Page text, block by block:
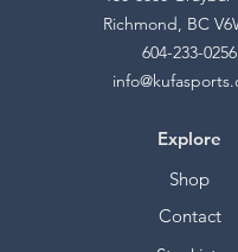
Richmond, BC
604-233-0256
Explore
Shop
Contact